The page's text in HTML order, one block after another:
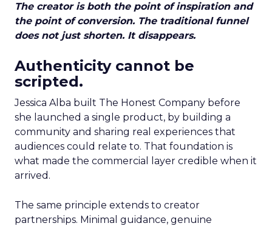
The creator is both the point of inspiration and
the point of conversion. The traditional funnel
does not just shorten. It disappears.
Authenticity cannot be
scripted.
Jessica Alba built The Honest Company before
she launched a single product, by building a
community and sharing real experiences that
audiences could relate to. That foundation is
what made the commercial layer credible when it
arrived.
The same principle extends to creator
partnerships. Minimal guidance, genuine